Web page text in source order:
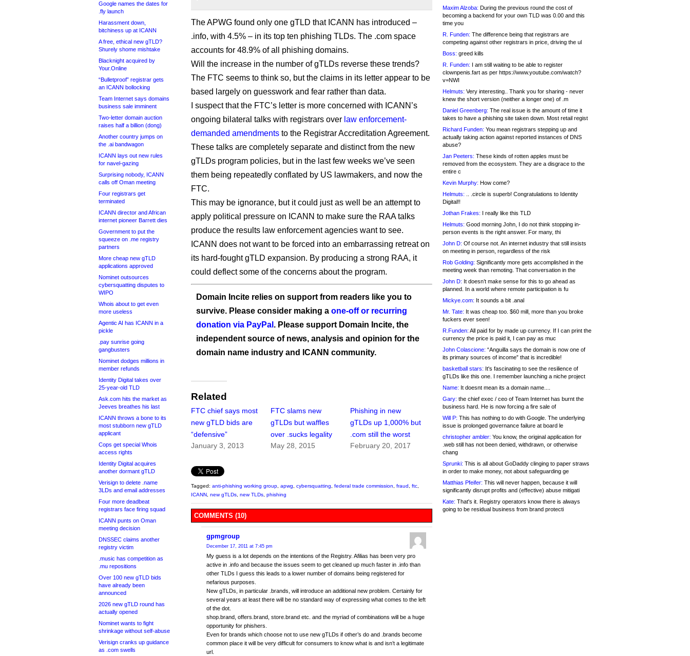
Google names the dates for
.fly launch
Harassment down,
bitchiness up at ICANN
A free, ethical new gTLD?
Shurely shome mishtake
Blacknight acquired by
Your.Online
“Bulletproof” registrar gets
an ICANN bollocking
Team Internet says domains
business sale imminent
Two-letter domain auction
raises half a billion (dong)
Another country jumps on
the .ai bandwagon
ICANN lays out new rules
for navel-gazing
Surprising nobody, ICANN
calls off Oman meeting
Four registrars get
terminated
ICANN director and African
internet pioneer Barrett dies
Government to put the
squeeze on .me registry
partners
More cheap new gTLD
applications approved
Nominet outsources
cybersquatting disputes to
WIPO
Whois about to get even
more useless
Agentic AI has ICANN in a
pickle
.pay sunrise going
gangbusters
Nominet dodges millions in
member refunds
Identity Digital takes over
25-year-old TLD
Ask.com hits the market as
Jeeves breathes his last
ICANN throws a bone to its
most stubborn new gTLD
applicant
Cops get special Whois
access rights
Identity Digital acquires
another dormant gTLD
Verisign to delete .name
3LDs and email addresses
Four more deadbeat
registrars face firing squad
ICANN punts on Oman
meeting decision
DNSSEC claims another
registry victim
.music has competition as
.mu repositions
Over 100 new gTLD bids
have already been
announced
2026 new gTLD round has
actually opened
Nominet wants to fight
shrinkage without self-abuse
Verisign cranks up guidance
as .com swells
The APWG found only one gTLD that ICANN has introduced –
.info, with 4.5% – in its top ten phishing TLDs. The .com space
accounts for 48.9% of all phishing domains.
Will the increase in the number of gTLDs reverse these trends?
The FTC seems to think so, but the claims in its letter appear to be
based largely on guesswork and fear rather than data.
I suspect that the FTC’s letter is more concerned with ICANN’s
ongoing bilateral talks with registrars over law enforcement-
demanded amendments to the Registrar Accreditation Agreement.
These talks are completely separate and distinct from the new
gTLDs program policies, but in the last few weeks we’ve seen
them being repeatedly conflated by US lawmakers, and now the
FTC.
This may be ignorance, but it could just as well be an attempt to
apply political pressure on ICANN to make sure the RAA talks
produce the results law enforcement agencies want to see.
ICANN does not want to be forced into an embarrassing retreat on
its hard-fought gTLD expansion. By producing a strong RAA, it
could deflect some of the concerns about the program.
Domain Incite relies on support from readers like you to
survive. Please consider making a one-off or recurring
donation via PayPal . Please support Domain Incite, the
independent source of news, analysis and opinion for the
domain name industry and ICANN community.
Related
FTC chief says most
new gTLD bids are
“defensive”
January 3, 2013
FTC slams new
gTLDs but waffles
over .sucks legality
May 28, 2015
Phishing in new
gTLDs up 1,000% but
.com still the worst
February 20, 2017
Tagged: anti-phishing working group apwg cybersquatting federal trade commission fraud ftc
ICANN new gTLDs new TLDs phishing
COMMENTS (10)
gpmgroup
December 17, 2011 at 7:45 pm
My guess is a lot depends on the intentions of the Registry. Afilias has been very pro
active in .info and because the issues seem to get cleaned up much faster in .info than
other TLDs I guess this leads to a lower number of domains being registered for
nefarious purposes.
New gTLDs, in particular .brands, will introduce an additional new problem. Certainly for
several years at least there will be no standard way of expressing what comes to the left
of the dot.
shop.brand, offers.brand, store.brand etc. and the myriad of combinations will be a huge
opportunity for phishers.
Even for brands which choose not to use new gTLDs if other’s do and .brands become
common place it will be very difficult for consumers to know what is and isn’t a legitimate
url.
Maxim Alzoba: During the previous round the cost of
becoming a backend for your own TLD was 0.00 and this
time you
R. Funden: The difference being that registrars are
competing against other registrars in price, driving the ul
Boss: greed kills
R. Funden: I am still waiting to be able to register
clownpenis.fart as per https://www.youtube.com/watch?
v=NWI
Helmuts: Very interesting.. Thank you for sharing - never
knew the short version (neither a longer one) of .m
Daniel Greenberg: The real issue is the amount of time it
takes to have a phishing site taken down. Most retail regist
Richard Funden: You mean registrars stepping up and
actually taking action against reported instances of DNS
abuse?
Jan Peeters: These kinds of rotten apples must be
removed from the ecosystem. They are a disgrace to the
entire c
Kevin Murphy: How come?
Helmuts: .. .circle is superb! Congratulations to Identity
Digital!!
Jothan Frakes: I really like this TLD
Helmuts: Good morning John, I do not think stopping in-
person events is the right answer. For many, thi
John D: Of course not. An internet industry that still insists
on meeting in person, regardless of the risk
Rob Golding: Significantly more gets accomplished in the
meeting week than remoting. That conversation in the
John D: It doesn’t make sense for this to go ahead as
planned. In a world where remote participation is fu
Mickye.com: It sounds a bit .anal
Mr. Tate: It was cheap too. $60 mill, more than you broke
fuckers ever seen!
R.Funden: All paid for by made up currency. If I can print the
currency the price is paid it, I can pay as muc
John Colascione: “Anguilla says the domain is now one of
its primary sources of income” that is incredible!
basketball stars: It's fascinating to see the resilience of
gTLDs like this one. I remember launching a niche project
Name: It doesnt mean its a domain name....
Gary: the chief exec / ceo of Team Internet has burnt the
business hard. He is now forcing a fire sale of
Will P: This has nothing to do with Google. The underlying
issue is prolonged governance failure at board le
christopher ambler: You know, the original application for
.web still has not been denied, withdrawn, or otherwise
chang
Sprunki: This is all about GoDaddy clinging to paper straws
in order to make money, not about safeguarding ge
Matthias Pfeifer: This will never happen, because it will
significantly disrupt profits and (effective) abuse mitigati
Kate: That's it. Registry operators know there is always
going to be residual business from brand protecti